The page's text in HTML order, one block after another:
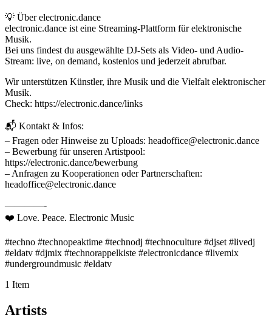
💡 Über electronic.dance
electronic.dance ist eine Streaming-Plattform für elektronische
Musik.
Bei uns findest du ausgewählte DJ-Sets als Video- und Audio-
Stream: live, on demand, kostenlos und jederzeit abrufbar.
Wir unterstützen Künstler, ihre Musik und die Vielfalt elektronischer
Musik.
Check: https://electronic.dance/links
📬 Kontakt & Infos:
– Fragen oder Hinweise zu Uploads: headoffice@electronic.dance
– Bewerbung für unseren Artistpool:
https://electronic.dance/bewerbung
– Anfragen zu Kooperationen oder Partnerschaften:
headoffice@electronic.dance
————-
❤️ Love. Peace. Electronic Music
#techno #technopeaktime #technodj #technoculture #djset #livedj
#eldatv #djmix #technorappelkiste #electronicdance #livemix
#undergroundmusic #eldatv
1 Item
Artists